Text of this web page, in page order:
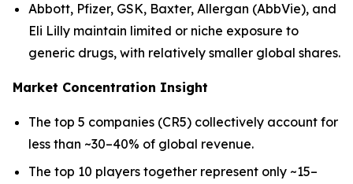
Abbott, Pfizer, GSK, Baxter, Allergan (AbbVie), and
Eli Lilly maintain limited or niche exposure to
generic drugs, with relatively smaller global shares.
Market Concentration Insight
The top 5 companies (CR5) collectively account for
less than ~30–40% of global revenue.
The top 10 players together represent only ~15–